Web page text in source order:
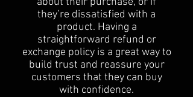
they’re dissatisfied with a
product. Having a
straightforward refund or
exchange policy is a great way to
build trust and reassure your
customers that they can buy
with confidence.